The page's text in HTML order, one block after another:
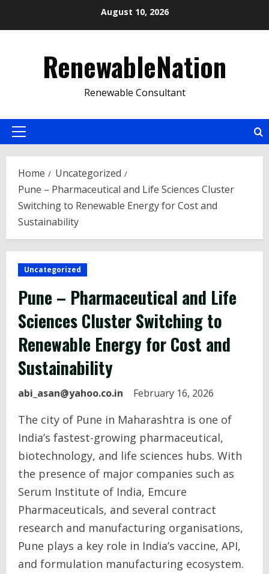
August 10, 2026
RenewableNation
Renewable Consultant
Primary
Home
Uncategorized
Pune – Pharmaceutical and Life Sciences Cluster
Switching to Renewable Energy for Cost and
Sustainability
Uncategorized
Pune – Pharmaceutical and Life
Sciences Cluster Switching to
Renewable Energy for Cost and
Sustainability
abi_asan@yahoo.co.in February 16, 2026
The city of Pune in Maharashtra is one of
India’s fastest-growing pharmaceutical,
biotechnology, and life sciences hubs. With
the presence of major companies such as
Serum Institute of India, Emcure
Pharmaceuticals, and several contract
research and manufacturing organisations,
Pune plays a key role in India’s vaccine, API,
and formulation manufacturing ecosystem.